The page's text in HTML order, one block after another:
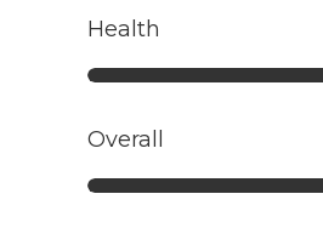
Health
Overall